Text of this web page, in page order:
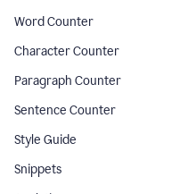
Word Counter
Character Counter
Paragraph Counter
Sentence Counter
Style Guide
Snippets